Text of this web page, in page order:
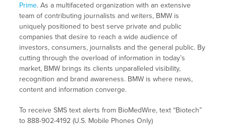
Prime. As a multifaceted organization with an extensive
team of contributing journalists and writers, BMW is
uniquely positioned to best serve private and public
companies that desire to reach a wide audience of
investors, consumers, journalists and the general public. By
cutting through the overload of information in today’s
market, BMW brings its clients unparalleled visibility,
recognition and brand awareness. BMW is where news,
content and information converge.
To receive SMS text alerts from BioMedWire, text “Biotech”
to 888-902-4192 (U.S. Mobile Phones Only)